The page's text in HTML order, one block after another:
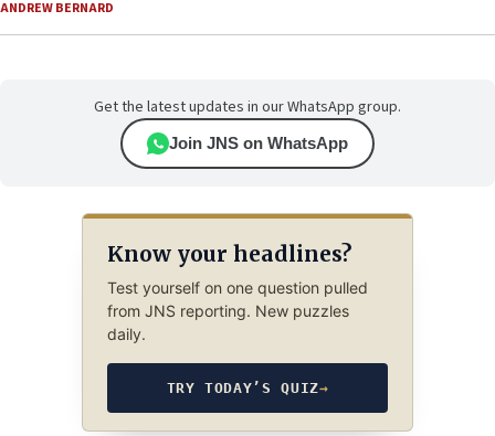
ANDREW BERNARD
Get the latest updates in our WhatsApp group.
Join JNS on WhatsApp
Know your headlines?
Test yourself on one question pulled
from JNS reporting. New puzzles
daily.
TRY TODAY’S QUIZ→